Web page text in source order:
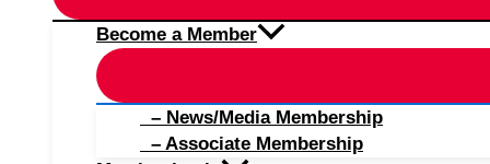
Become a Member
– News/Media Membership
– Associate Membership